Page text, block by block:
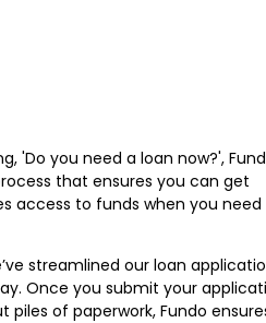
'Do you need a loan now?',
that ensures you can get
access to funds when you
streamlined our loan
Once you submit your
of paperwork, Fundo